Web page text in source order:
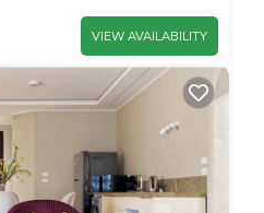
VIEW AVAILABILITY